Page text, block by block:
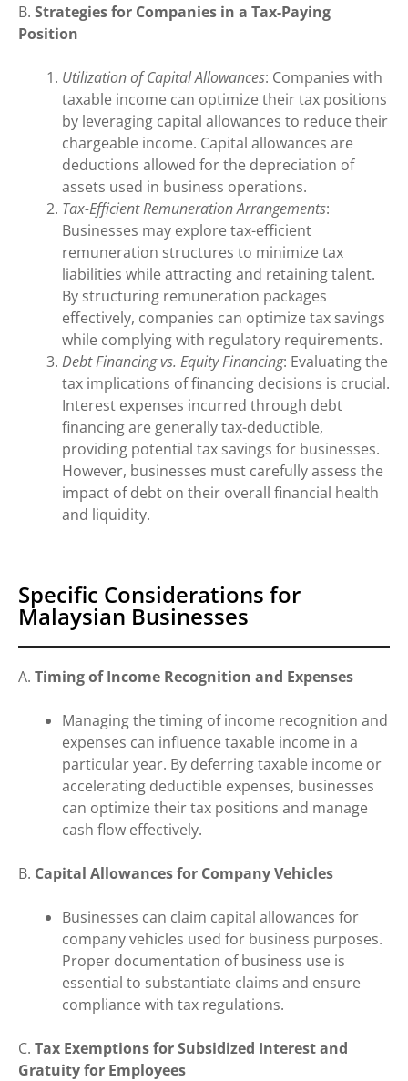
B. Strategies for Companies in a Tax-Paying
Position
Utilization of Capital Allowances: Companies with
taxable income can optimize their tax positions
by leveraging capital allowances to reduce their
chargeable income. Capital allowances are
deductions allowed for the depreciation of
assets used in business operations.
Tax-Efficient Remuneration Arrangements:
Businesses may explore tax-efficient
remuneration structures to minimize tax
liabilities while attracting and retaining talent.
By structuring remuneration packages
effectively, companies can optimize tax savings
while complying with regulatory requirements.
Debt Financing vs. Equity Financing: Evaluating the
tax implications of financing decisions is crucial.
Interest expenses incurred through debt
financing are generally tax-deductible,
providing potential tax savings for businesses.
However, businesses must carefully assess the
impact of debt on their overall financial health
and liquidity.
Specific Considerations for
Malaysian Businesses
A. Timing of Income Recognition and Expenses
Managing the timing of income recognition and
expenses can influence taxable income in a
particular year. By deferring taxable income or
accelerating deductible expenses, businesses
can optimize their tax positions and manage
cash flow effectively.
B. Capital Allowances for Company Vehicles
Businesses can claim capital allowances for
company vehicles used for business purposes.
Proper documentation of business use is
essential to substantiate claims and ensure
compliance with tax regulations.
C. Tax Exemptions for Subsidized Interest and
Gratuity for Employees